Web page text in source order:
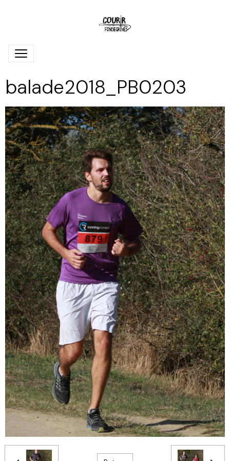
balade2018_PB0203